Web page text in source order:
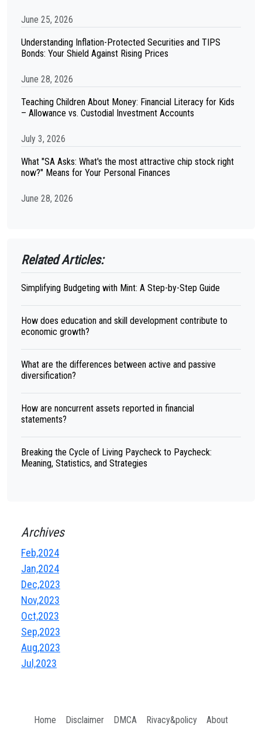
June 25, 2026
Understanding Inflation-Protected Securities and TIPS
Bonds: Your Shield Against Rising Prices
June 28, 2026
Teaching Children About Money: Financial Literacy for Kids
– Allowance vs. Custodial Investment Accounts
July 3, 2026
What "SA Asks: What's the most attractive chip stock right
now?" Means for Your Personal Finances
June 28, 2026
Related Articles:
Simplifying Budgeting with Mint: A Step-by-Step Guide
How does education and skill development contribute to
economic growth?
What are the differences between active and passive
diversification?
How are noncurrent assets reported in financial
statements?
Breaking the Cycle of Living Paycheck to Paycheck:
Meaning, Statistics, and Strategies
Archives
Feb,2024
Jan,2024
Dec,2023
Nov,2023
Oct,2023
Sep,2023
Aug,2023
Jul,2023
Home Disclaimer DMCA Rivacy&policy About